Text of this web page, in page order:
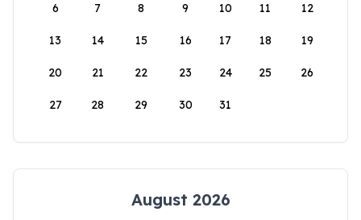
6 7 8 9 10 11 12
13 14 15 16 17 18 19
20 21 22 23 24 25 26
27 28 29 30 31
August 2026